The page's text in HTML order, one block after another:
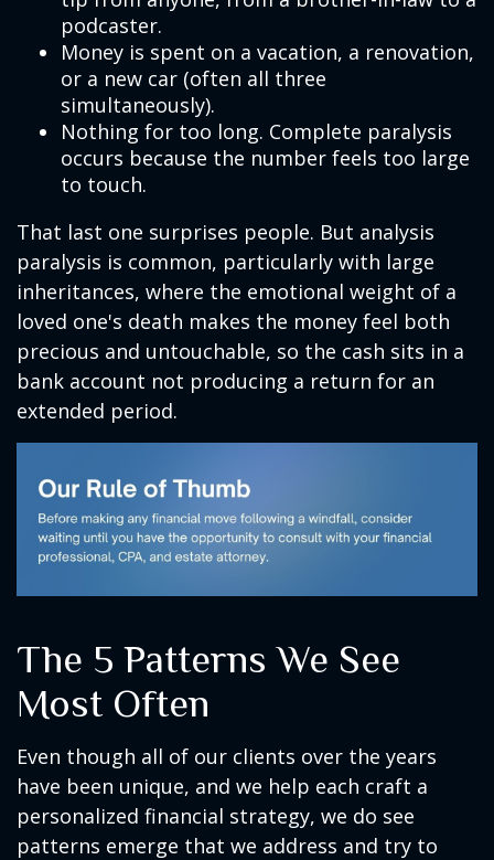
podcaster.
Money is spent on a vacation, a renovation,
or a new car (often all three
simultaneously).
Nothing for too long. Complete paralysis
occurs because the number feels too large
to touch.
That last one surprises people. But analysis
paralysis is common, particularly with large
inheritances, where the emotional weight of a
loved one's death makes the money feel both
precious and untouchable, so the cash sits in a
bank account not producing a return for an
extended period.
The 5 Patterns We See
Most Often
Even though all of our clients over the years
have been unique, and we help each craft a
personalized financial strategy, we do see
patterns emerge that we address and try to